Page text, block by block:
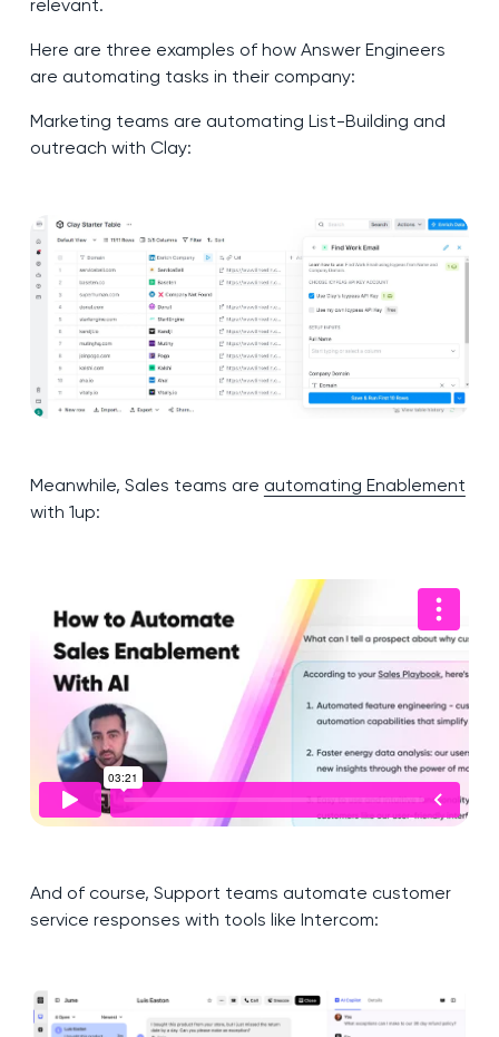
relevant.
Here are three examples of how Answer Engineers
are automating tasks in their company:
Marketing teams are automating List-Building and
outreach with Clay:
Meanwhile, Sales teams are automating Enablement
with 1up:
And of course, Support teams automate customer
service responses with tools like Intercom: